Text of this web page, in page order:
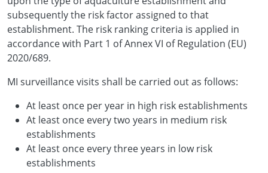
subsequently the risk factor assigned to that
establishment. The risk ranking criteria is applied in
accordance with Part 1 of Annex VI of Regulation (EU)
2020/689.
MI surveillance visits shall be carried out as follows:
At least once per year in high risk establishments
At least once every two years in medium risk
establishments
At least once every three years in low risk
establishments